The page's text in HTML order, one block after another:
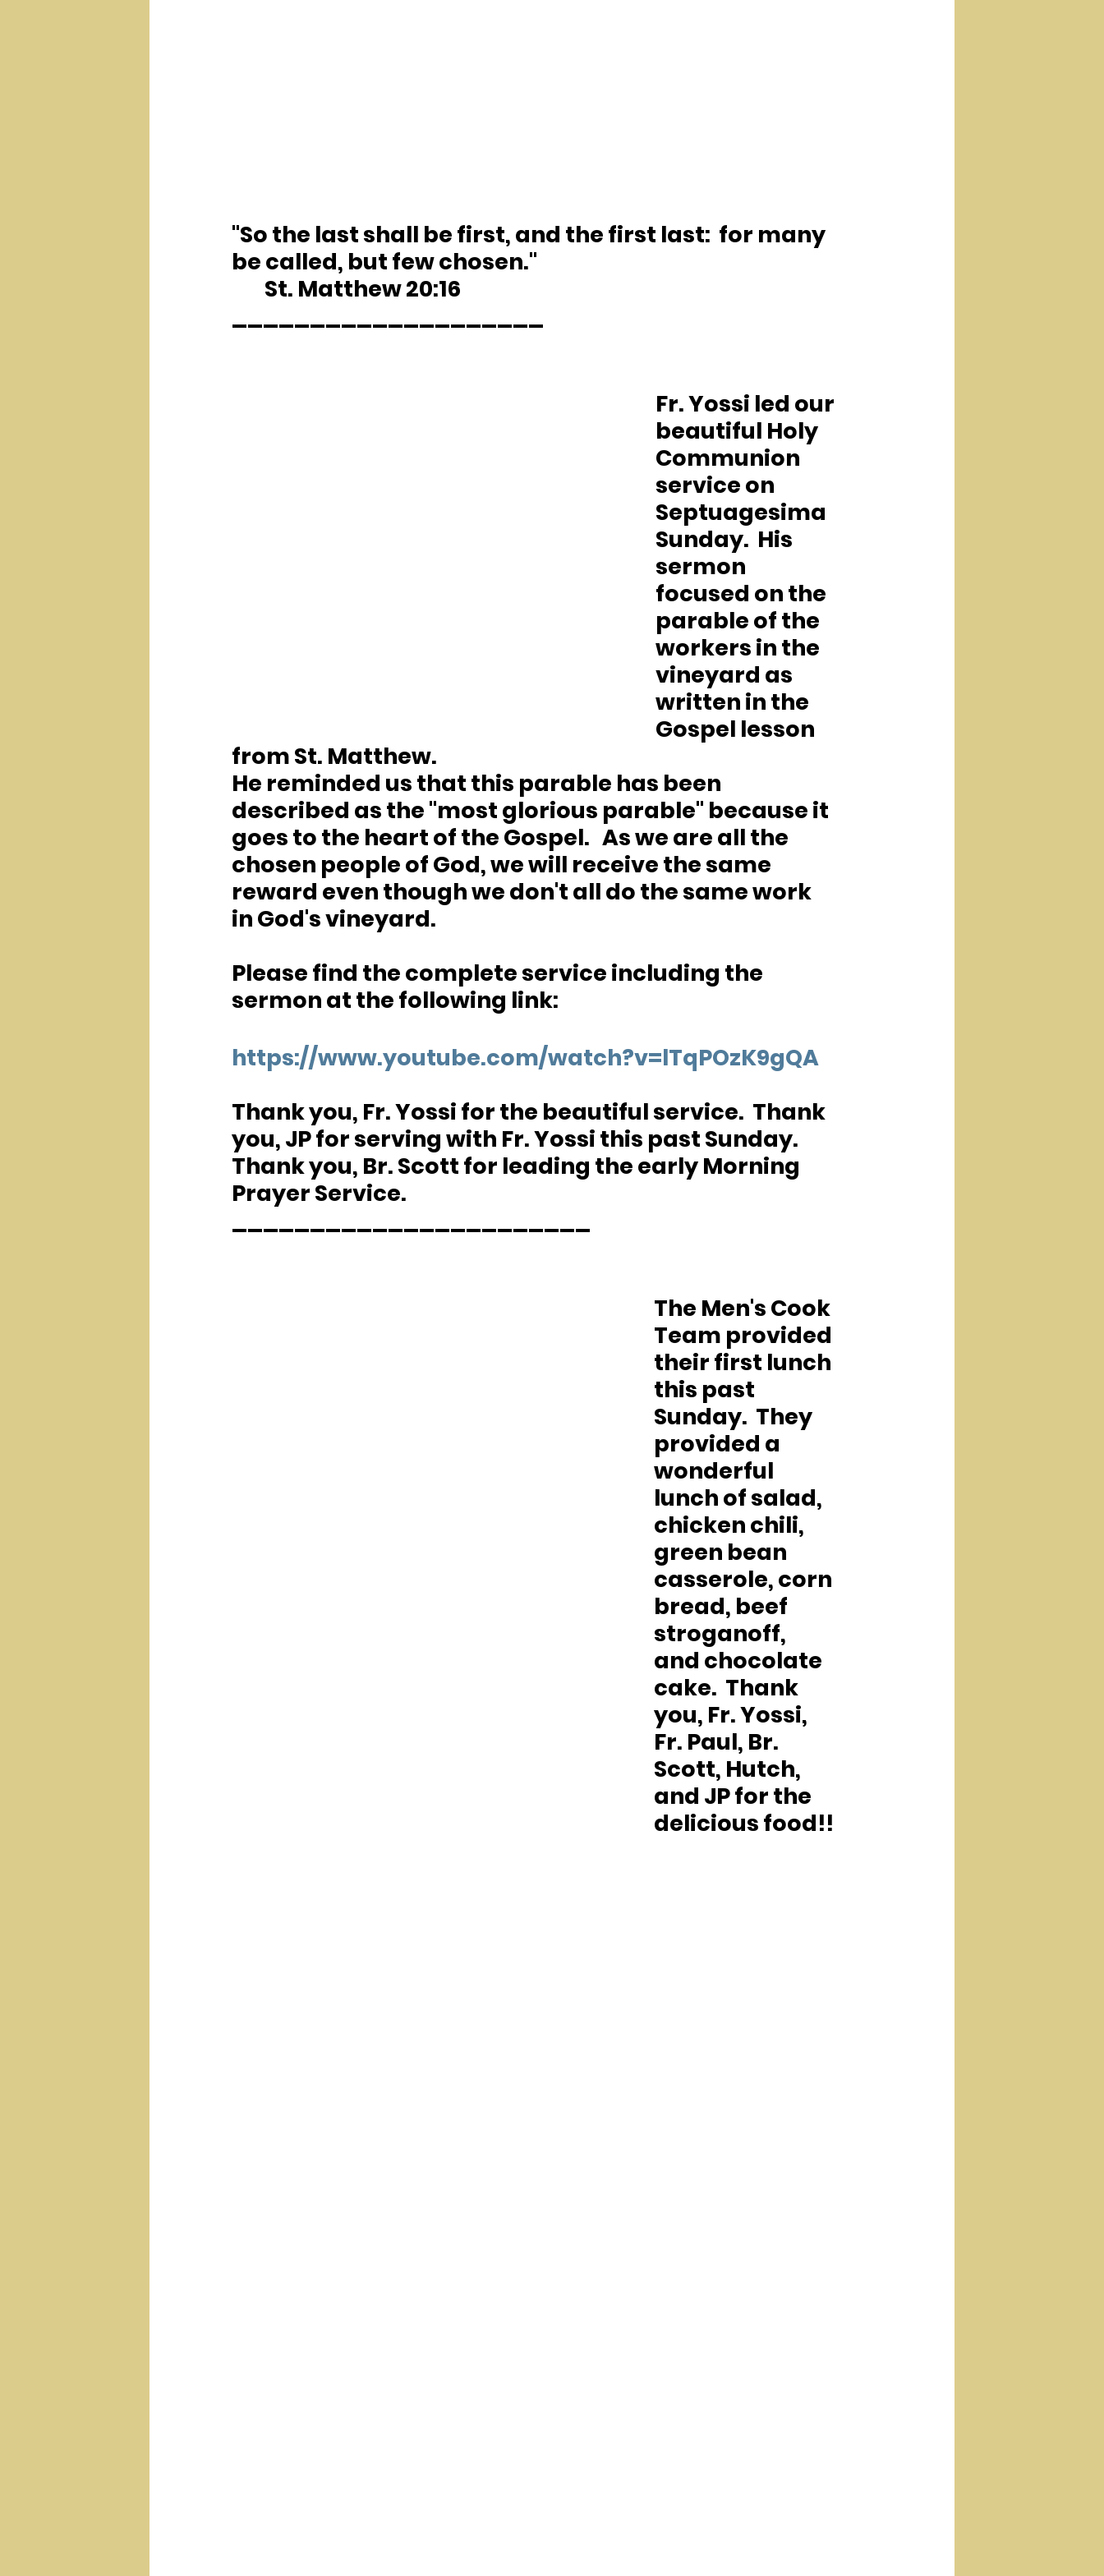
"So the last shall be first, and the first last:  for many
be called, but few chosen."
	St. Matthew 20:16
Fr. Yossi led our
beautiful Holy
Communion
service on
Septuagesima
Sunday.  His
sermon
focused on the
parable of the
workers in the
vineyard as
written in the
Gospel lesson
from St. Matthew.
He reminded us that this parable has been
described as the "most glorious parable" because it
goes to the heart of the Gospel.   As we are all the
chosen people of God, we will receive the same
reward even though we don't all do the same work
in God's vineyard.
Please find the complete service including the
sermon at the following link:
https://www.youtube.com/watch?v=lTqPOzK9gQA
Thank you, Fr. Yossi for the beautiful service.  Thank
you, JP for serving with Fr. Yossi this past Sunday.
Thank you, Br. Scott for leading the early Morning
Prayer Service.
The Men's Cook
Team provided
their first lunch
this past
Sunday.  They
provided a
wonderful
lunch of salad,
chicken chili,
green bean
casserole, corn
bread, beef
stroganoff,
and chocolate
cake.  Thank
you, Fr. Yossi,
Fr. Paul, Br.
Scott, Hutch,
and JP for the
delicious food!!